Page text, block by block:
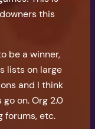
this
be a winner,
lists on large
and I think
on. Org 2.0
forums, etc.